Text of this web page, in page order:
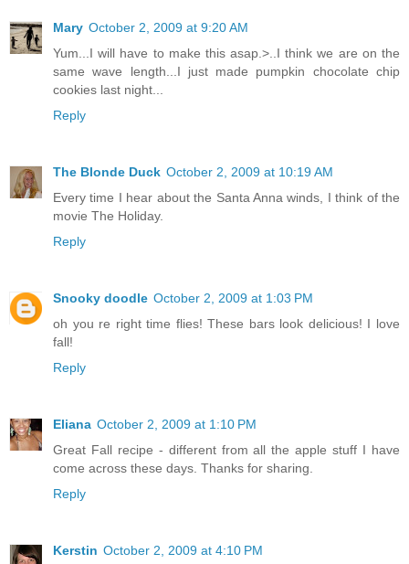
Mary October 2, 2009 at 9:20 AM
Yum...I will have to make this asap.>..I think we are on the
same wave length...I just made pumpkin chocolate chip
cookies last night...
Reply
The Blonde Duck October 2, 2009 at 10:19 AM
Every time I hear about the Santa Anna winds, I think of the
movie The Holiday.
Reply
Snooky doodle October 2, 2009 at 1:03 PM
oh you re right time flies! These bars look delicious! I love
fall!
Reply
Eliana October 2, 2009 at 1:10 PM
Great Fall recipe - different from all the apple stuff I have
come across these days. Thanks for sharing.
Reply
Kerstin October 2, 2009 at 4:10 PM